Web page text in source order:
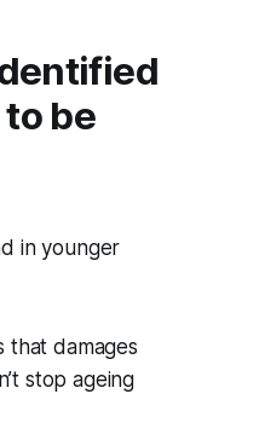
be
in younger
that damages
stop ageing